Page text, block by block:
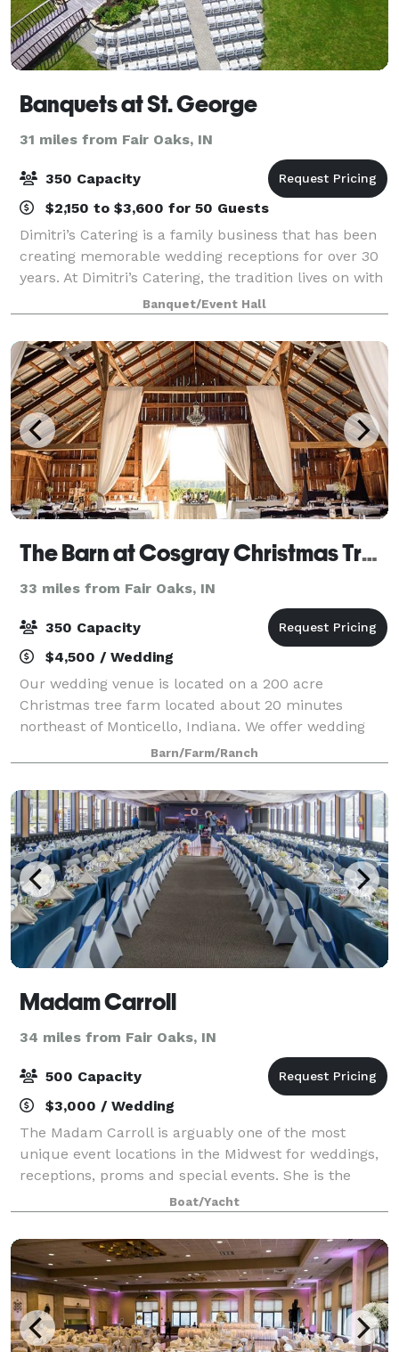
Banquets at St. George
31 miles from Fair Oaks, IN
350 Capacity
$2,150 to $3,600 for 50 Guests
Dimitri’s Catering is a family business that has been
creating memorable wedding receptions for over 30
years. At Dimitri’s Catering, the tradition lives on with
our family ready to make your dream wedding come
true. Our reputation and expe
Banquet/Event Hall
The Barn at Cosgray Christmas Trees
33 miles from Fair Oaks, IN
350 Capacity
$4,500 / Wedding
Our wedding venue is located on a 200 acre
Christmas tree farm located about 20 minutes
northeast of Monticello, Indiana. We offer wedding
ceremony and reception packages combined, as well
as separate wedding ceremony or reception
packages
Barn/Farm/Ranch
Madam Carroll
34 miles from Fair Oaks, IN
500 Capacity
$3,000 / Wedding
The Madam Carroll is arguably one of the most
unique event locations in the Midwest for weddings,
receptions, proms and special events. She is the
largest boat in the state of Indiana with a cruising
capacity of 500 guests.
Boat/Yacht